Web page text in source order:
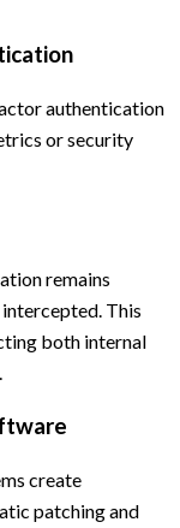
authentication
or security
remains
This
both internal
create
patching and